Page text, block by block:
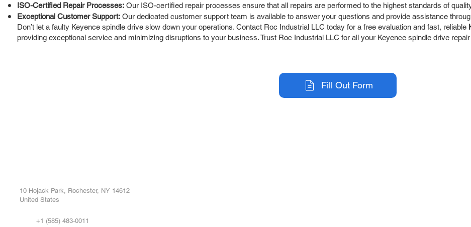
ISO-Certified Repair Processes: Our ISO-certified repair processes ensure that all repairs are performed to the highest standards of
Exceptional Customer Support: Our dedicated customer support team is available to answer your questions and provide assistance
Don’t let a faulty Keyence spindle drive slow down your operations. Contact Roc Industrial LLC today for a free evaluation and fast, reliable
providing exceptional service and minimizing disruptions to your business. Trust Roc Industrial LLC for all your Keyence spindle drive
Fill Out Form
10 Hojack Park, Rochester, NY 14612
United States
+1 (585) 483-0011